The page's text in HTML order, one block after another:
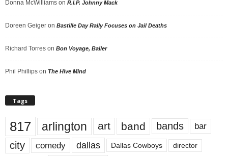
Donna McWilliams on R.I.P. Johnny Mack
Doreen Geiger on Bastille Day Rally Focuses on Jail Deaths
Richard Torres on Bon Voyage, Baller
Phil Phillips on The Hive Mind
Tags
817 arlington art band bands bar
city comedy dallas Dallas Cowboys director